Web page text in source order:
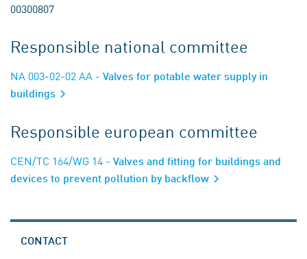
00300807
Responsible national committee
NA 003-02-02 AA - Valves for potable water supply in
buildings
Responsible european committee
CEN/TC 164/WG 14 - Valves and fitting for buildings and
devices to prevent pollution by backflow
CONTACT